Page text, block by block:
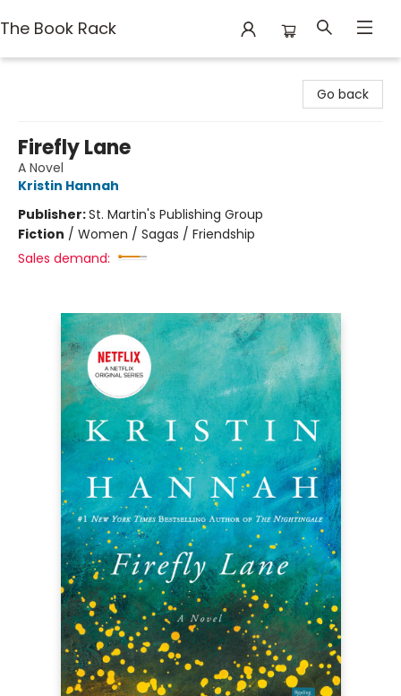
The Book Rack
Go back
Firefly Lane
A Novel
Kristin Hannah
Publisher:St. Martin's Publishing Group
Fiction / Women / Sagas / Friendship
Sales demand: